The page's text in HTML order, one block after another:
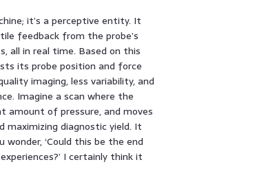
it’s a perceptive entity. It
feedback from the probe’s
all in real time. Based on this
its probe position and force
imaging, less variability, and
Imagine a scan where the
amount of pressure, and moves
diagnostic yield. It
‘Could this be the end
I certainly think it